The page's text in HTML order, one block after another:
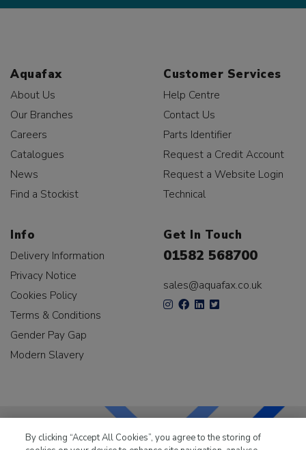
Aquafax
About Us
Our Branches
Careers
Catalogues
News
Find a Stockist
Customer Services
Help Centre
Contact Us
Parts Identifier
Request a Credit Account
Request a Website Login
Technical
Info
Delivery Information
Privacy Notice
Cookies Policy
Terms & Conditions
Gender Pay Gap
Modern Slavery
Get In Touch
01582 568700
sales@aquafax.co.uk
By clicking “Accept All Cookies”, you agree to the storing of